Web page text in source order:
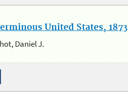
United States, 1873
Daniel J.